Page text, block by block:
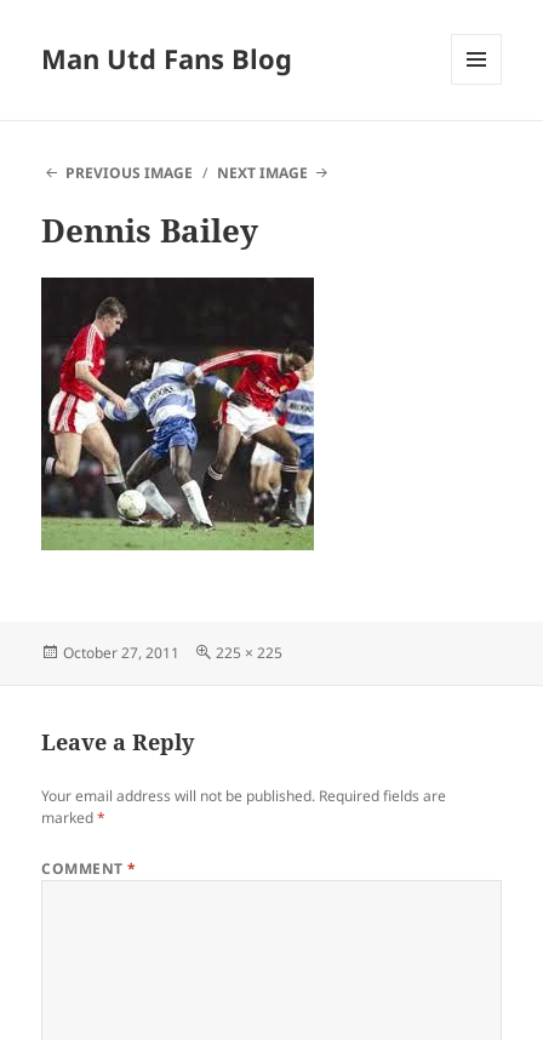
Man Utd Fans Blog
PREVIOUS IMAGE
NEXT IMAGE
Dennis Bailey
Posted
October 27, 2011
Full
225 × 225
Leave a Reply
Your email address will not be published. Required fields are
marked*
COMMENT*